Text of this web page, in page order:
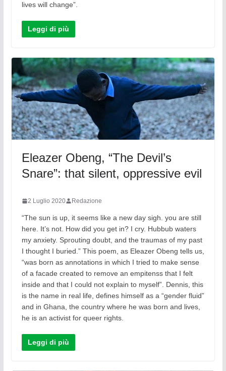
lives will change”.
Leggi di più
Eleazer Obeng, “The Devil’s
Snare”: that silent, oppressive evil
2 Luglio 2020 Redazione
“The sun is up, it seems like a new day sigh. you are still
here. It’s not. How did you get in? I cry. Hubbub waters
my anxiety. Sprouting doubt, and the traumas of my past
I thought I buried.” This poem, as Eleazer Obeng tells us,
“was born as annotations in which I tried to make sense
of a facade created to remove an empitenss that I felt
inside and that I could not explain to myself”. Dennis, this
is the name in real life, defines himself as a “gender fluid”
and in Ghana, the country where he was born and lives,
he is an activist for queer rights.
Leggi di più